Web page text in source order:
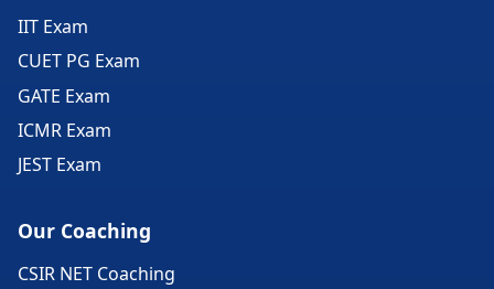
IIT Exam
CUET PG Exam
GATE Exam
ICMR Exam
JEST Exam
Our Coaching
CSIR NET Coaching